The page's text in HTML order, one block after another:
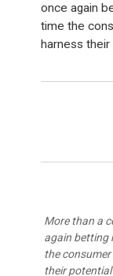
once again
time the
harness
More than a
again betting
the
their